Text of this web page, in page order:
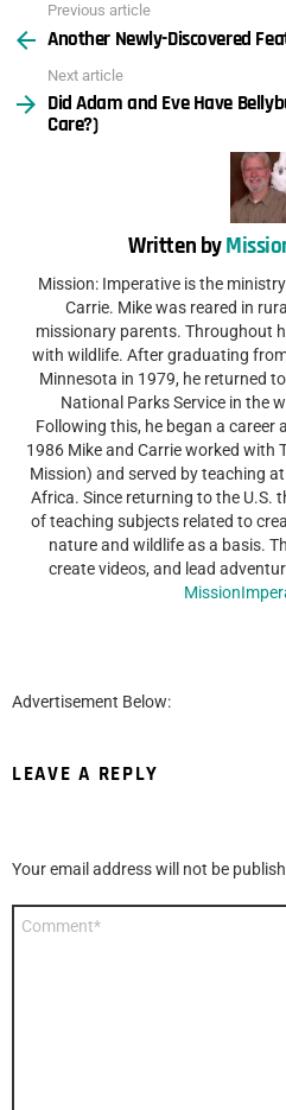
more
Previous article
Another Newly-Discovered
Next article
Did Adam and Eve Have
Care?)
Written by
Mission: Imperative is the
Carrie. Mike was reared in
missionary parents. Throughout
with wildlife. After graduating
Minnesota in 1979, he returned
National Parks Service in the
Following this, he began a
1986 Mike and Carrie worked with
Mission) and served by teaching
Africa. Since returning to the U.S.
of teaching subjects related to
nature and wildlife as a basis.
create videos, and lead
Advertisement Below:
LEAVE A REPLY
Your email address will not be